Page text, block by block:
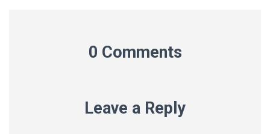
0 Comments
Leave a Reply